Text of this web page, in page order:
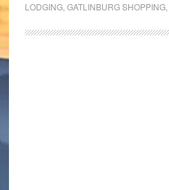
LODGING, GATLINBURG SHOPPING,